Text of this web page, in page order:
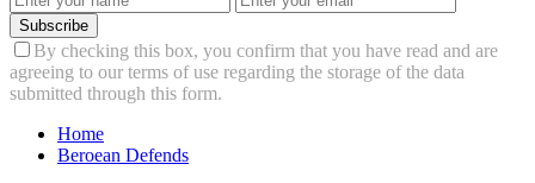
Subscribe
By checking this box, you confirm that you have read and are
agreeing to our terms of use regarding the storage of the data
submitted through this form.
Home
Beroean Defends